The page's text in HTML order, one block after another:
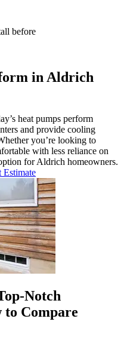
before
in Aldrich
heat pumps perform
and provide cooling
you’re looking to
with less reliance on
for Aldrich homeowners.
Estimate
Notch
to Compare